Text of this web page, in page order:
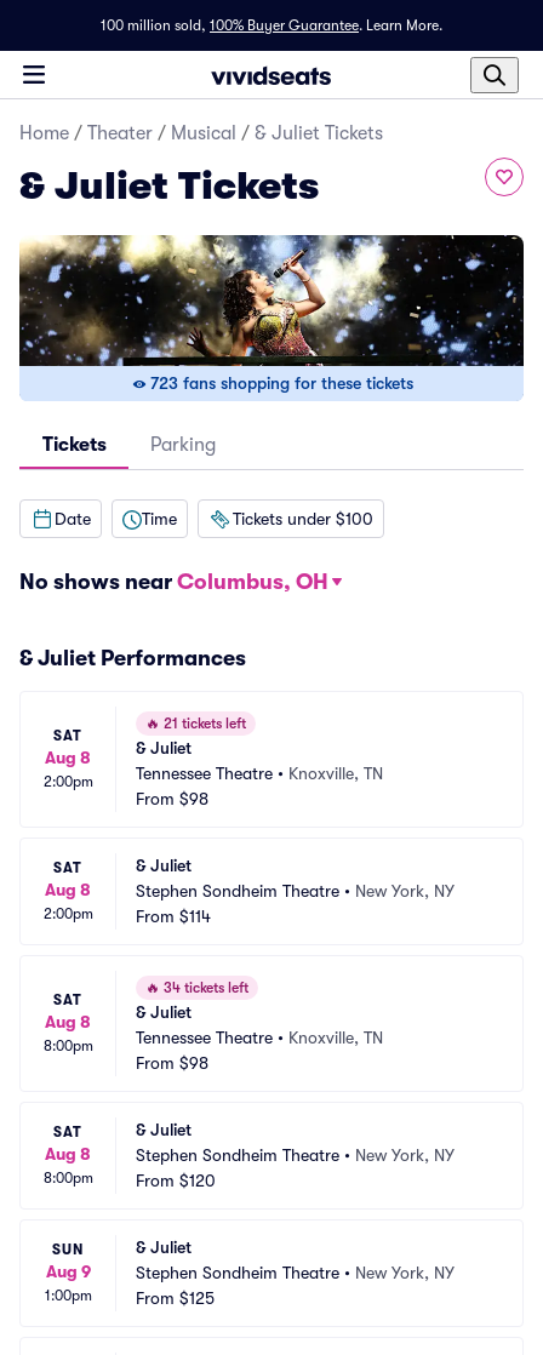
100 million sold, 100% Buyer Guarantee. Learn More.
Home / Theater / Musical / & Juliet Tickets
& Juliet Tickets
723 fans shopping for these tickets
Tickets Parking
Date Time Tickets under $100
No shows near Columbus, OH
& Juliet Performances
SAT
Aug 8
2:00pm
🔥 21 tickets left
& Juliet
Tennessee Theatre • Knoxville, TN
From $98
SAT
Aug 8
2:00pm
& Juliet
Stephen Sondheim Theatre • New York, NY
From $114
SAT
Aug 8
8:00pm
🔥 34 tickets left
& Juliet
Tennessee Theatre • Knoxville, TN
From $98
SAT
Aug 8
8:00pm
& Juliet
Stephen Sondheim Theatre • New York, NY
From $120
SUN
Aug 9
1:00pm
& Juliet
Stephen Sondheim Theatre • New York, NY
From $125